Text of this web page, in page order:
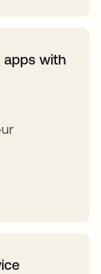
apps with